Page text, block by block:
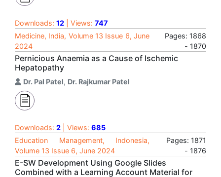
Downloads: 12 | Views: 747
Medicine, India, Volume 13 Issue 6, June
2024
Pages: 1868
- 1870
Pernicious Anaemia as a Cause of Ischemic
Hepatopathy
Dr. Pal Patel, Dr. Rajkumar Patel
Downloads: 2 | Views: 685
Education Management, Indonesia,
Volume 13 Issue 6, June 2024
Pages: 1871
- 1876
E-SW Development Using Google Slides
Combined with a Learning Account Material for